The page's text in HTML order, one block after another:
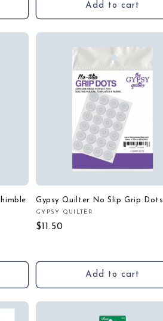
Add to cart
Gypsy Quilter No Slip Grip Dots
Vendor:
GYPSY QUILTER
Regular
$11.50
Add to cart